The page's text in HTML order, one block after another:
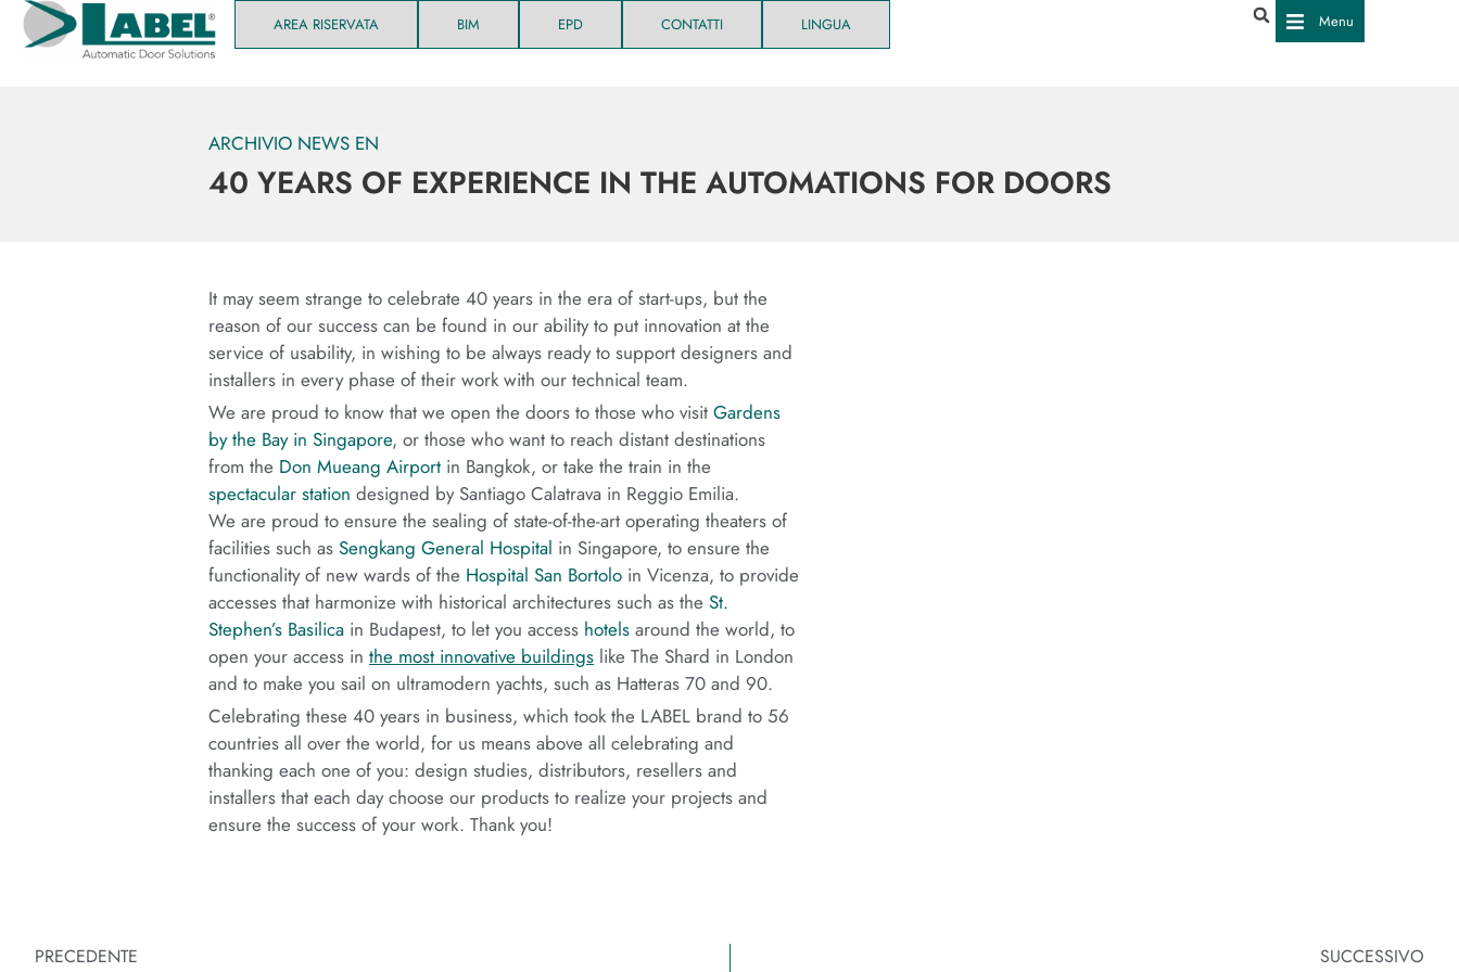
AREA RISERVATA BIM EPD CONTATTI LINGUA Menu
ARCHIVIO NEWS EN
40 YEARS OF EXPERIENCE IN THE AUTOMATIONS FOR DOORS
It may seem strange to celebrate 40 years in the era of start-ups, but the
reason of our success can be found in our ability to put innovation at the
service of usability, in wishing to be always ready to support designers and
installers in every phase of their work with our technical team.
We are proud to know that we open the doors to those who visit Gardens
by the Bay in Singapore, or those who want to reach distant destinations
from the Don Mueang Airport in Bangkok, or take the train in the
spectacular station designed by Santiago Calatrava in Reggio Emilia.
We are proud to ensure the sealing of state-of-the-art operating theaters of
facilities such as Sengkang General Hospital in Singapore, to ensure the
functionality of new wards of the Hospital San Bortolo in Vicenza, to provide
accesses that harmonize with historical architectures such as the St.
Stephen’s Basilica in Budapest, to let you access hotels around the world, to
open your access in the most innovative buildings like The Shard in London
and to make you sail on ultramodern yachts, such as Hatteras 70 and 90.
Celebrating these 40 years in business, which took the LABEL brand to 56
countries all over the world, for us means above all celebrating and
thanking each one of you: design studies, distributors, resellers and
installers that each day choose our products to realize your projects and
ensure the success of your work. Thank you!
PRECEDENTE SUCCESSIVO